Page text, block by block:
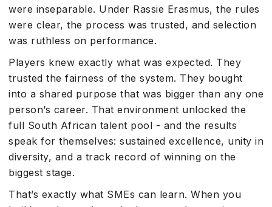
were inseparable. Under Rassie Erasmus, the rules
were clear, the process was trusted, and selection
was ruthless on performance.
Players knew exactly what was expected. They
trusted the fairness of the system. They bought
into a shared purpose that was bigger than any one
person’s career. That environment unlocked the
full South African talent pool - and the results
speak for themselves: sustained excellence, unity in
diversity, and a track record of winning on the
biggest stage.
That’s exactly what SMEs can learn. When you